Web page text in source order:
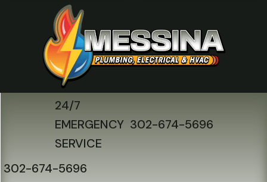
24/7
EMERGENCY
SERVICE
302-674-5696
302-674-5696